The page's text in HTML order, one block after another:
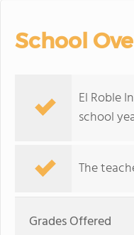
School
El Roble
school
The
Grades Offered